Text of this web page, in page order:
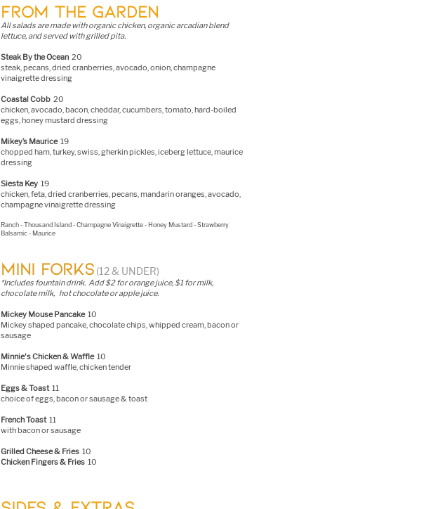
FROM THE GARDEN
All salads are made with organic chicken, organic arcadian blend
lettuce, and served with grilled pita.
Steak By the Ocean 20
steak, pecans, dried cranberries, avocado, onion, champagne
vinaigrette dressing
Coastal Cobb 20
chicken, avocado, bacon, cheddar, cucumbers, tomato, hard-boiled
eggs, honey mustard dressing
Mikey’s Maurice19
chopped ham, turkey, swiss, gherkin pickles, iceberg lettuce, maurice
dressing
Siesta Key 19
chicken, feta, dried cranberries, pecans, mandarin oranges, avocado,
champagne vinaigrette dressing
Ranch - Thousand Island - Champagne Vinaigrette - Honey Mustard - Strawberry
Balsamic - Maurice
MINI FORKS (12 & UNDER)
*Includes fountain drink. Add $2 for orange juice, $1 for milk,
chocolate milk, hot chocolate or apple juice.
Mickey Mouse Pancake10
Mickey shaped pancake, chocolate chips, whipped cream, bacon or
sausage
Minnie's Chicken & Waffle 10
Minnie shaped waffle, chicken tender
Eggs & Toast11
choice of eggs, bacon or sausage & toast
French Toast 11
with bacon or sausage
Grilled Cheese & Fries 10
Chicken Fingers & Fries 10